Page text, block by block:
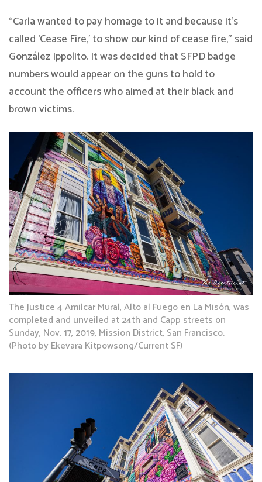
“Carla wanted to pay homage to it and because it’s
called ‘Cease Fire,’ to show our kind of cease fire,” said
González Ippolito. It was decided that SFPD badge
numbers would appear on the guns to hold to
account the officers who aimed at their black and
brown victims.
The Justice 4 Amilcar Mural, Alto al Fuego en La Misón, was
completed and unveiled at 24th and Capp streets on
Sunday, Nov. 17, 2019, Mission District, San Francisco.
(Photo by Ekevara Kitpowsong/Current SF)